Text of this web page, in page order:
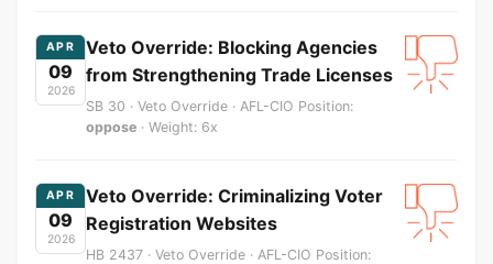
APR
09
2026
Veto Override: Blocking Agencies
from Strengthening Trade Licenses
SB 30 · Veto Override · AFL-CIO Position:
oppose · Weight: 6x
APR
09
2026
Veto Override: Criminalizing Voter
Registration Websites
HB 2437 · Veto Override · AFL-CIO Position: